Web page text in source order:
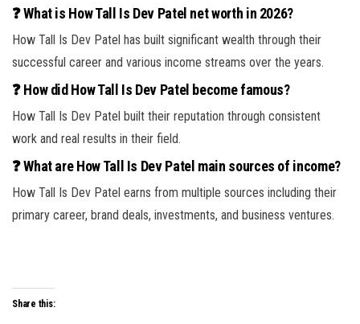
❓ What is How Tall Is Dev Patel net worth in 2026?
How Tall Is Dev Patel has built significant wealth through their
successful career and various income streams over the years.
❓ How did How Tall Is Dev Patel become famous?
How Tall Is Dev Patel built their reputation through consistent
work and real results in their field.
❓ What are How Tall Is Dev Patel main sources of income?
How Tall Is Dev Patel earns from multiple sources including their
primary career, brand deals, investments, and business ventures.
Share this: